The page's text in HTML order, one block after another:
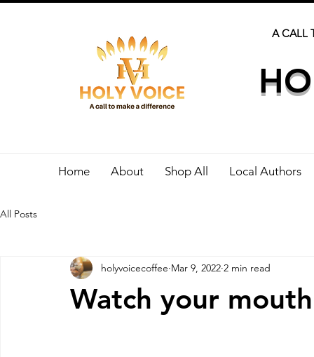
A CALL
Home About Shop All Local Authors
All Posts
Watch your
holyvoicecoffee Mar 9, 2022 2 min read